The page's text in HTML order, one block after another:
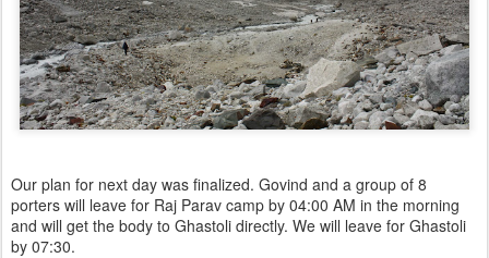
Our plan for next day was finalized. Govind and a group of 8
porters will leave for Raj Parav camp by 04:00 AM in the morning
and will get the body to Ghastoli directly. We will leave for Ghastoli
by 07:30.